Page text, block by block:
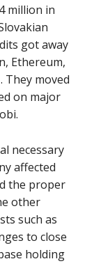
million in
got away
Ethereum,
They moved
on major
necessary
affected
the proper
other
such as
to close
holding